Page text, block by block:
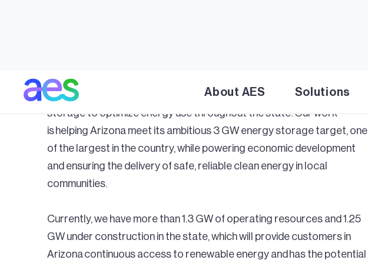
About AES Solutions
now, and in the future. With energy and local demands increasing, we’re
developing renewable energy solutions such as wind, solar and energy
storage to optimize energy use throughout the state. Our work
is helping Arizona meet its ambitious 3 GW energy storage target, one
of the largest in the country, while powering economic development
and ensuring the delivery of safe, reliable clean energy in local
communities.
Currently, we have more than 1.3 GW of operating resources and 1.25
GW under construction in the state, which will provide customers in
Arizona continuous access to renewable energy and has the potential